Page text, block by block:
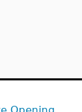
Opening